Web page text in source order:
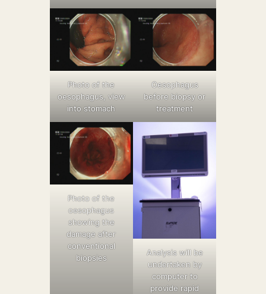
Photo of the
oesophagus, view
into stomach
Oesophagus
before biopsy or
treatment
Photo of the
oesophagus
showing the
damage after
conventional
biopsies
Analysis will be
undertaken by
computer to
provide rapid